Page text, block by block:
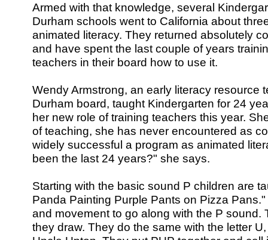
Armed with that knowledge, several
Durham schools went to California about
animated literacy. They returned absolutely
and have spent the last couple of years
teachers in their board how to use it.
Wendy Armstrong, an early literacy resource
Durham board, taught Kindergarten for 24
her new role of training teachers this year.
of teaching, she has never encountered as
widely successful a program as animated
been the last 24 years?" she says.
Starting with the basic sound P children are
Panda Painting Purple Pants on Pizza
and movement to go along with the P sound.
they draw. They do the same with the letter